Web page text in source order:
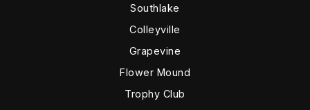
Southlake
Colleyville
Grapevine
Flower Mound
Trophy Club